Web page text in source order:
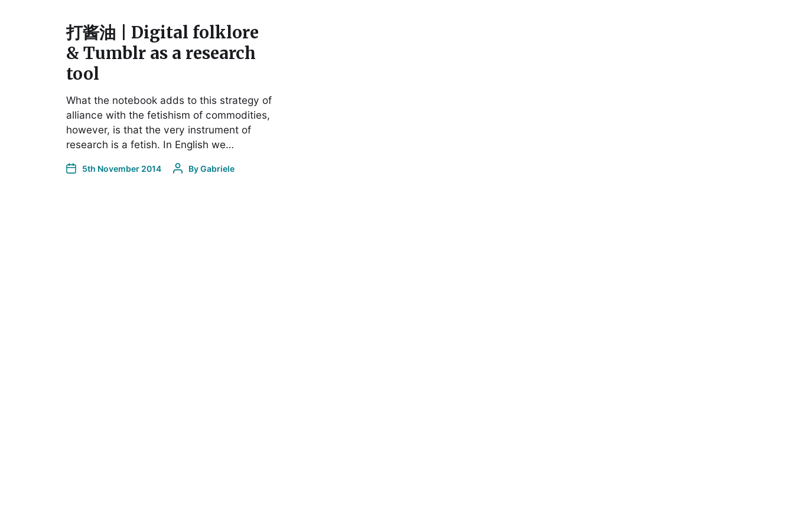
打酱油 | Digital folklore
& Tumblr as a research
tool
What the notebook adds to this strategy of
alliance with the fetishism of commodities,
however, is that the very instrument of
research is a fetish. In English we…
5th November 2014 ByGabriele